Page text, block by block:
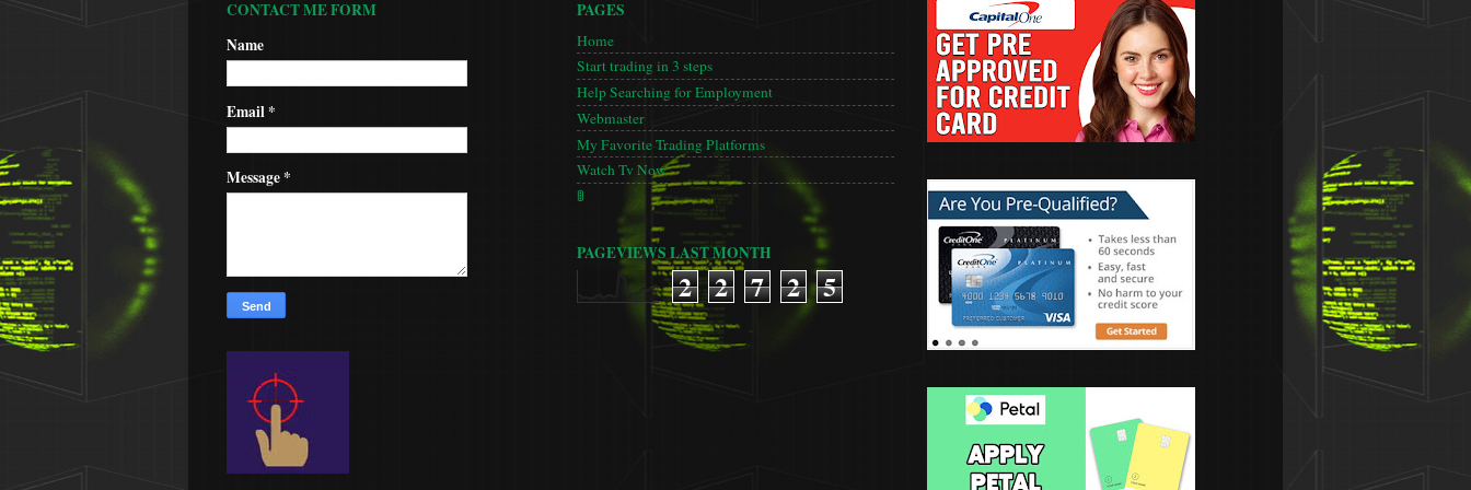
CONTACT ME FORM
Name
Email*
Message*
PAGES
Home
Start trading in 3 steps
Help Searching for Employment
Webmaster
My Favorite Trading Platforms
Watch Tv Now
🚦
PAGEVIEWS LAST MONTH
2 2 7 2 5